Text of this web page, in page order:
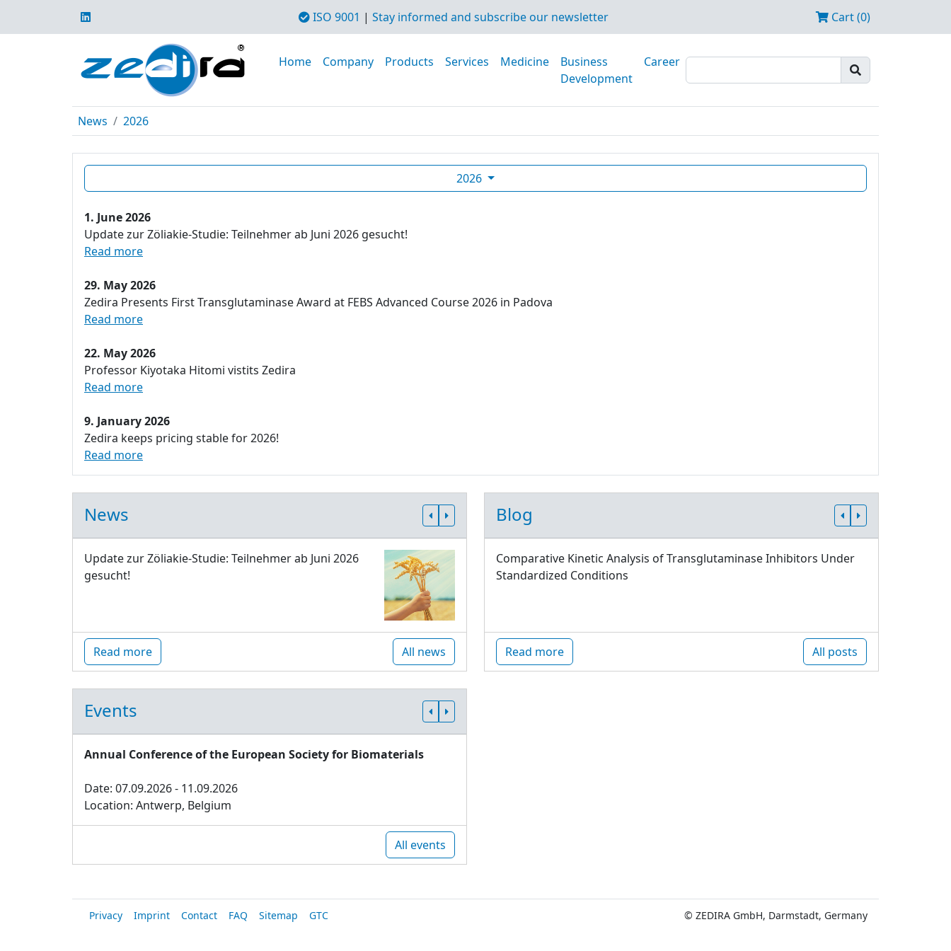
ISO 9001 | Stay informed and subscribe our newsletter Cart (0)
Home Company Products Services Medicine
Business
Development
Career
News 2026
2026
1. June 2026
Update zur Zöliakie-Studie: Teilnehmer ab Juni 2026 gesucht!
Read more
29. May 2026
Zedira Presents First Transglutaminase Award at FEBS Advanced Course 2026 in Padova
Read more
22. May 2026
Professor Kiyotaka Hitomi vistits Zedira
Read more
9. January 2026
Zedira keeps pricing stable for 2026!
Read more
News
Update zur Zöliakie-Studie: Teilnehmer ab Juni 2026
gesucht!
Read more All news
Blog
Comparative Kinetic Analysis of Transglutaminase Inhibitors Under
Standardized Conditions
Read more All posts
Events
Annual Conference of the European Society for Biomaterials
Date: 07.09.2026 - 11.09.2026
Location: Antwerp, Belgium
All events
Privacy Imprint Contact FAQ Sitemap GTC © ZEDIRA GmbH, Darmstadt, Germany